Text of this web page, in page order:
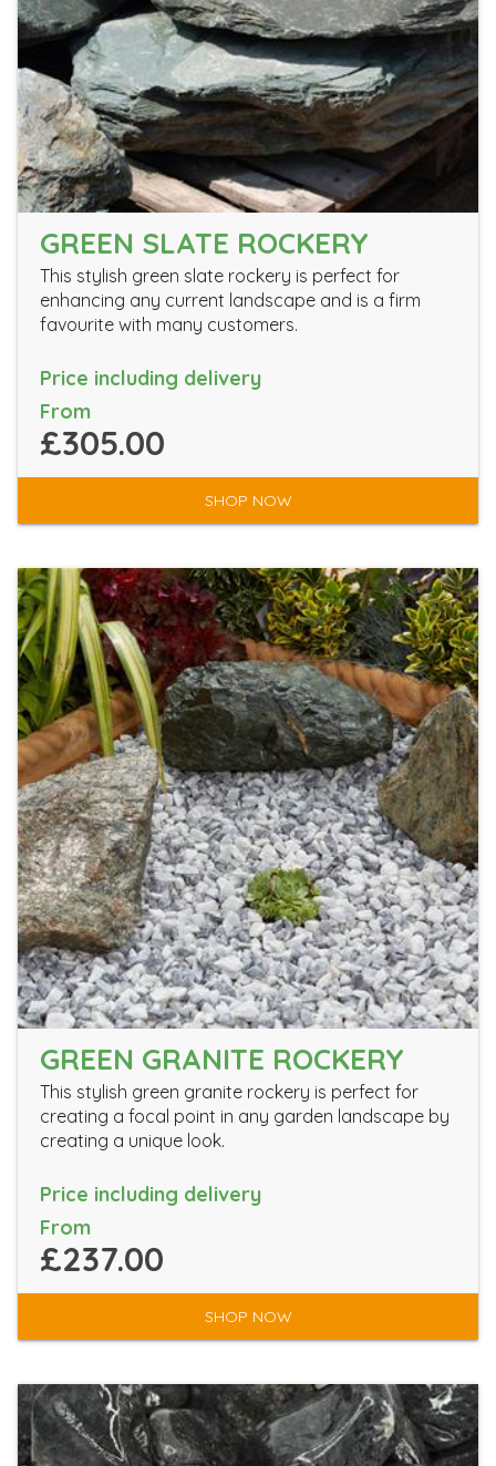
GREEN SLATE ROCKERY
This stylish green slate rockery is perfect for
enhancing any current landscape and is a firm
favourite with many customers.
Price including delivery
From
£305.00
SHOP NOW
GREEN GRANITE ROCKERY
This stylish green granite rockery is perfect for
creating a focal point in any garden landscape by
creating a unique look.
Price including delivery
From
£237.00
SHOP NOW